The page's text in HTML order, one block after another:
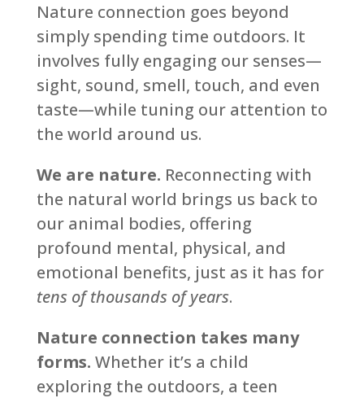
Nature connection goes beyond
simply spending time outdoors. It
involves fully engaging our senses—
sight, sound, smell, touch, and even
taste—while tuning our attention to
the world around us.
We are nature. Reconnecting with
the natural world brings us back to
our animal bodies, offering
profound mental, physical, and
emotional benefits, just as it has for
tens of thousands of years.
Nature connection takes many
forms. Whether it’s a child
exploring the outdoors, a teen